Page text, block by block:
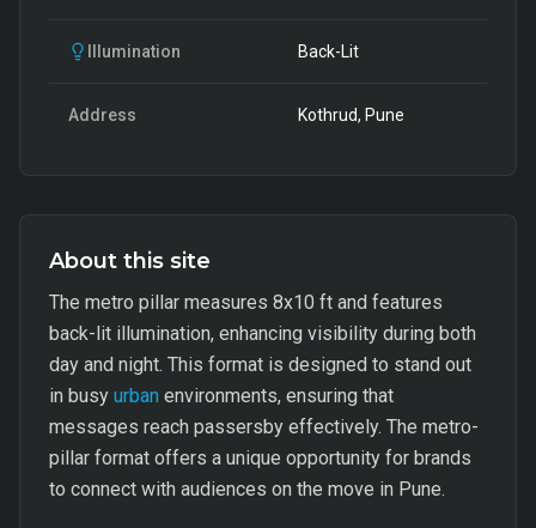
Illumination Back-Lit
Address Kothrud, Pune
About this site
The metro pillar measures 8x10 ft and features
back-lit illumination, enhancing visibility during both
day and night. This format is designed to stand out
in busy urban environments, ensuring that
messages reach passersby effectively. The metro-
pillar format offers a unique opportunity for brands
to connect with audiences on the move in Pune.